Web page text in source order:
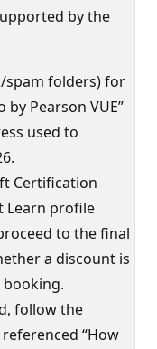
by the
spam folders) for
Pearson VUE”
used to
Certification
Learn profile
to the final
a discount is
follow the
“How